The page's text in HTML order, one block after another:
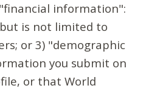
information":
is not limited to
or 3) "demographic
you submit on
or that World